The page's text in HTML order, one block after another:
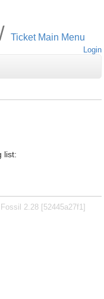
Ticket Main Menu
Login
list:
2.28 [52445a27f1]